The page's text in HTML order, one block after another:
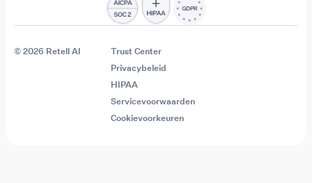
© 2026 Retell AI
Trust Center
Privacybeleid
HIPAA
Servicevoorwaarden
Cookievoorkeuren